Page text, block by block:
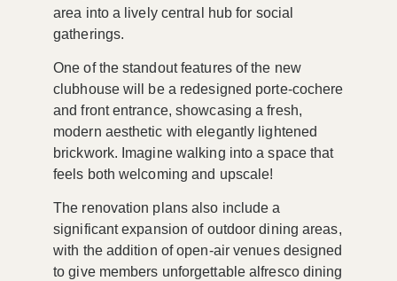
area into a lively central hub for social
gatherings.
One of the standout features of the new
clubhouse will be a redesigned porte-cochere
and front entrance, showcasing a fresh,
modern aesthetic with elegantly lightened
brickwork. Imagine walking into a space that
feels both welcoming and upscale!
The renovation plans also include a
significant expansion of outdoor dining areas,
with the addition of open-air venues designed
to give members unforgettable alfresco dining